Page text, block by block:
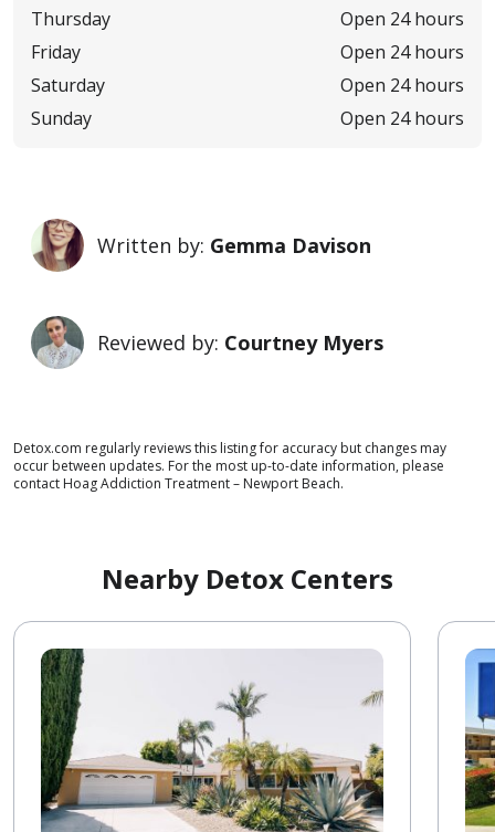
Thursday
Open 24 hours
Friday
Open 24 hours
Saturday
Open 24 hours
Sunday
Open 24 hours
Written by: Gemma Davison
Reviewed by: Courtney Myers
Detox.com regularly reviews this listing for accuracy but changes may
occur between updates. For the most up-to-date information, please
contact Hoag Addiction Treatment – Newport Beach.
Nearby Detox Centers